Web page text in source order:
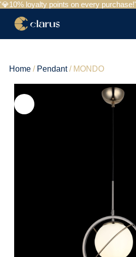
'💎10% loyalty points on every purchase!'
Home/ Pendant/ MONDO